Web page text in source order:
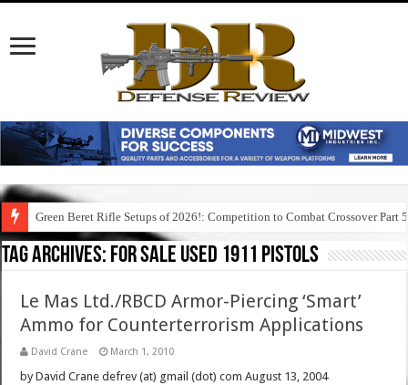
Green Beret Rifle Setups of 2026!: Competition to Combat Crossover Part 5
Tag Archives: for sale used 1911 pistols
Le Mas Ltd./RBCD Armor-Piercing ‘Smart’
Ammo for Counterterrorism Applications
David Crane March 1, 2010
by David Crane defrev (at) gmail (dot) com August 13, 2004